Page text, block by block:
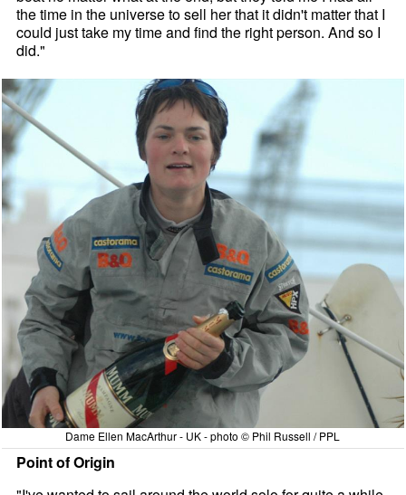
the time in the universe to sell her that it didn't matter that I
could just take my time and find the right person. And so I
did."
Dame Ellen MacArthur - UK - photo © Phil Russell / PPL
Point of Origin